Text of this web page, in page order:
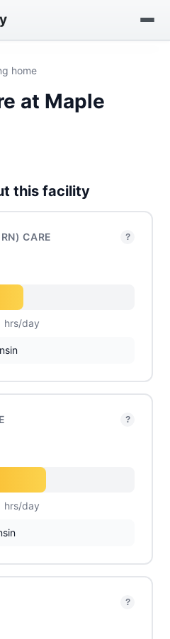
home
at Maple
this facility
CARE ?
hrs/day
?
hrs/day
?